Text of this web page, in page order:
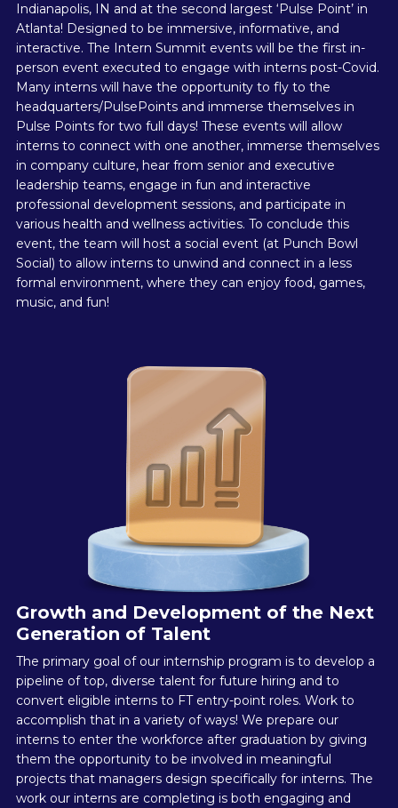
Indianapolis, IN and at the second largest ‘Pulse Point’ in
Atlanta! Designed to be immersive, informative, and
interactive. The Intern Summit events will be the first in-
person event executed to engage with interns post-Covid.
Many interns will have the opportunity to fly to the
headquarters/PulsePoints and immerse themselves in
Pulse Points for two full days! These events will allow
interns to connect with one another, immerse themselves
in company culture, hear from senior and executive
leadership teams, engage in fun and interactive
professional development sessions, and participate in
various health and wellness activities. To conclude this
event, the team will host a social event (at Punch Bowl
Social) to allow interns to unwind and connect in a less
formal environment, where they can enjoy food, games,
music, and fun!
Growth and Development of the Next
Generation of Talent
The primary goal of our internship program is to develop a
pipeline of top, diverse talent for future hiring and to
convert eligible interns to FT entry-point roles. Work to
accomplish that in a variety of ways! We prepare our
interns to enter the workforce after graduation by giving
them the opportunity to be involved in meaningful
projects that managers design specifically for interns. The
work our interns are completing is both engaging and